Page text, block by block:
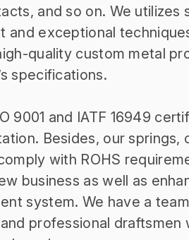
and so on. We utilizes
and exceptional
quality custom metal
specifications.
9001 and IATF 16949
Besides, our springs,
with ROHS
business as well as
system. We have a
professional draftsmen